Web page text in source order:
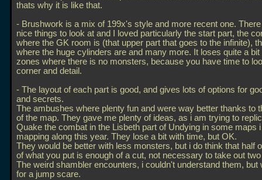
thats why it is like that.
- Brushwork is a mix of 199x's style and more recent one.
nice things to look at and I loved particularly the start part, the
where the GK room is (that upper part that goes to the infinite),
where the huge cylinders are and many more. It loses quite a bit
zones where there is no monsters, because you have time to
corner and detail.
- The layout of each part is good, and gives lots of options for
and secrets.
The ambushes where plenty fun and were way better thanks to
of the map. They gave me plenty of ideas, as i am trying to
Quake the combat in the Lisbeth part of Undying in some maps
mapping along this year. They lose a bit with time, but OK.
They would be better with less monsters, but i do think that half
of what you put is enough of a cut, not necessary to take out
The weird shambler encounters, i couldn't understand them, but
for a jump scare.